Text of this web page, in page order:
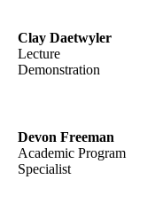
Clay Daetwyler
Lecture
Demonstration
Devon Freeman
Academic Program
Specialist